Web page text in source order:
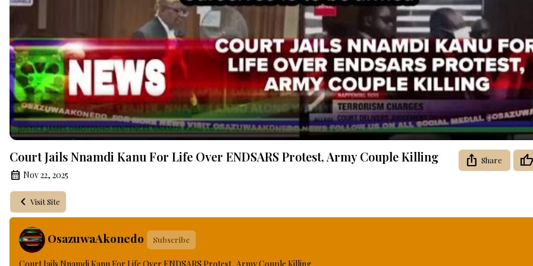
Video
Court Jails Nnamdi Kanu For Life Over ENDSARS Protest, Army Couple Killing
Nov 22, 2025
Share
Visit Site
OsazuwaAkonedo Subscribe